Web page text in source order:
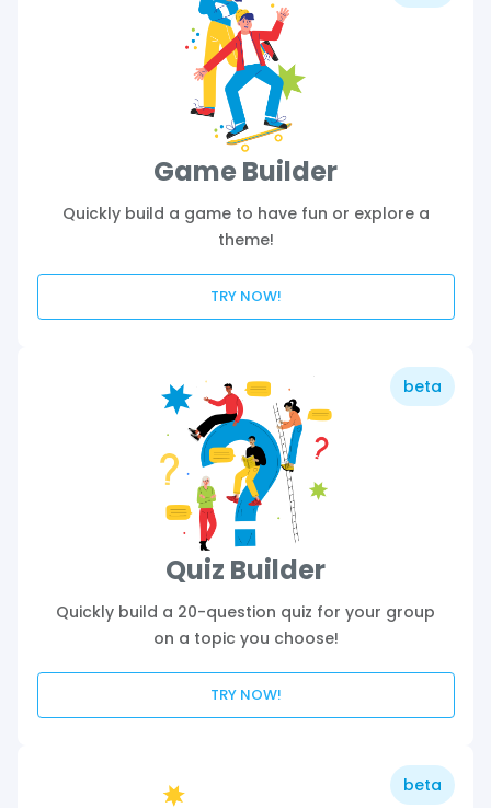
Game Builder
Quickly build a game to have fun or explore a
theme!
TRY NOW!
beta
Quiz Builder
Quickly build a 20-question quiz for your group
on a topic you choose!
TRY NOW!
beta